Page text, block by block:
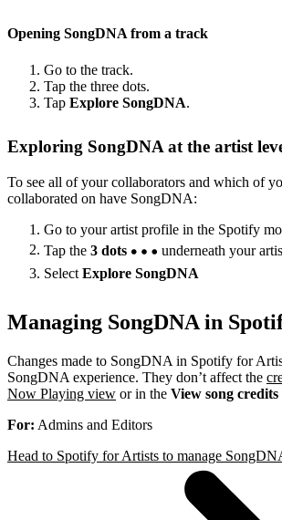
Opening SongDNA from a track
Go to the track.
Tap the three dots.
Tap Explore SongDNA.
Exploring SongDNA at the artist
To see all of your collaborators and which of
collaborated on have SongDNA:
Go to your artist profile in the Spotify
Tap the 3 dots
underneath your
Select Explore SongDNA
Managing SongDNA in
Changes made to SongDNA in Spotify for
SongDNA experience. They don’t affect the
Now Playing view or in the View song credits
For: Admins and Editors
Head to Spotify for Artists to manage